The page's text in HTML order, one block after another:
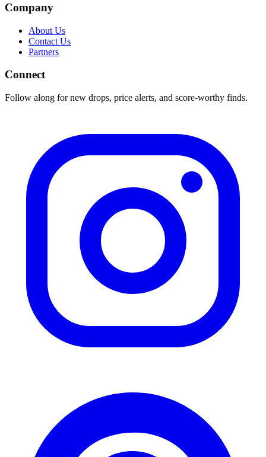
Company
About Us
Contact Us
Partners
Connect
Follow along for new drops, price alerts, and score-worthy finds.